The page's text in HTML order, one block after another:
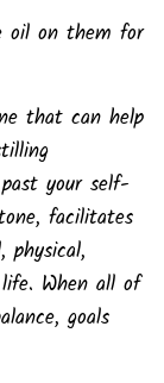
oil on them for
that can help
your self-
facilitates
physical,
When all of
goals